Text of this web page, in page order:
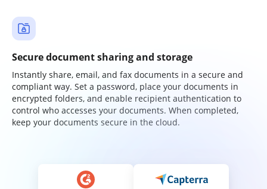
Secure document sharing and storage
Instantly share, email, and fax documents in a secure and
compliant way. Set a password, place your documents in
encrypted folders, and enable recipient authentication to
control who accesses your documents. When completed,
keep your documents secure in the cloud.